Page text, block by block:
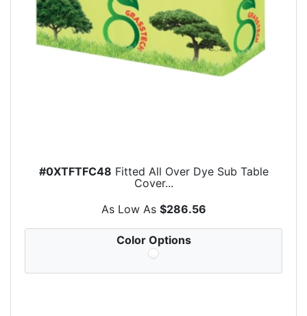
#0XTFTFC48 Fitted All Over Dye Sub Table
Cover...
As Low As $286.56
Color Options